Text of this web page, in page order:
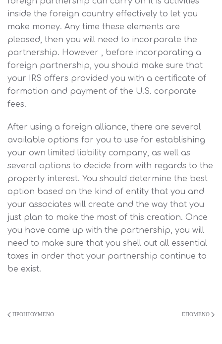
inside the foreign country effectively to let you
make money. Any time these elements are
pleased, then you will need to incorporate the
partnership. However , before incorporating a
foreign partnership, you should make sure that
your IRS offers provided you with a certificate of
formation and payment of the U.S. corporate
fees.
After using a foreign alliance, there are several
available options for you to use for establishing
your own limited liability company, as well as
several options to decide from with regards to the
property interest. You should determine the best
option based on the kind of entity that you and
your associates will create and the way that you
just plan to make the most of this creation. Once
you have came up with the partnership, you will
need to make sure that you shell out all essential
taxes in order that your partnership continue to
be exist.
ΠΡΟΗΓΟΎΜΕΝΟ ΕΠΌΜΕΝΟ